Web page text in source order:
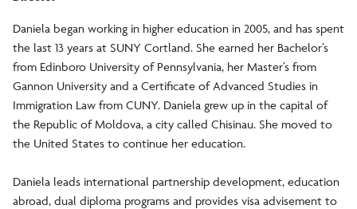
Daniela began working in higher education in 2005, and has spent
the last 13 years at SUNY Cortland. She earned her Bachelor’s
from Edinboro University of Pennsylvania, her Master’s from
Gannon University and a Certificate of Advanced Studies in
Immigration Law from CUNY. Daniela grew up in the capital of
the Republic of Moldova, a city called Chisinau. She moved to
the United States to continue her education.
Daniela leads international partnership development, education
abroad, dual diploma programs and provides visa advisement to
Events
Health and Safety
After Study Abroad
Sustainable Study Abroad